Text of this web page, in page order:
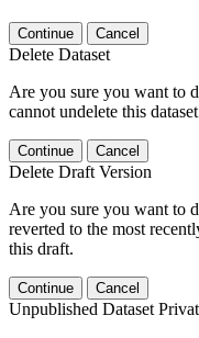
Continue Cancel
Delete Dataset
Are you sure you want to
cannot undelete this
Continue Cancel
Delete Draft Version
Are you sure you want to
reverted to the most
this draft.
Continue Cancel
Unpublished Dataset